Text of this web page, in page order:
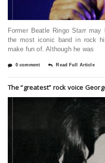
Former Beatle Ringo Starr
the most iconic band in rock
make fun of. Although he was
0 comment Read Full Article
The “greatest” rock voice